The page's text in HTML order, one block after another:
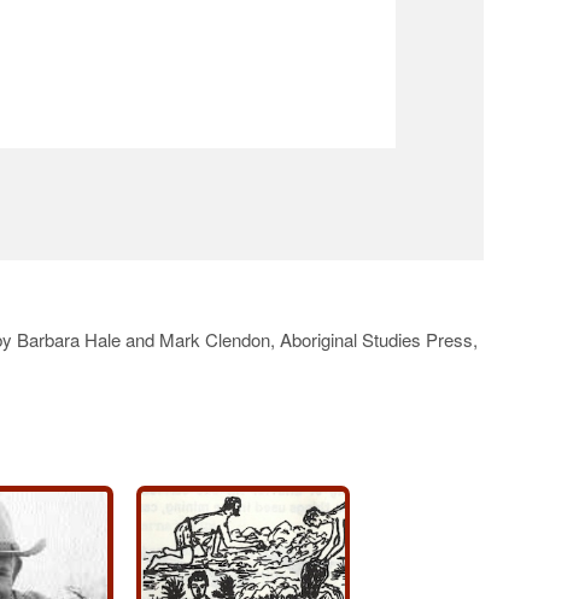
Barbara Hale and Mark Clendon, Aboriginal Studies Press,